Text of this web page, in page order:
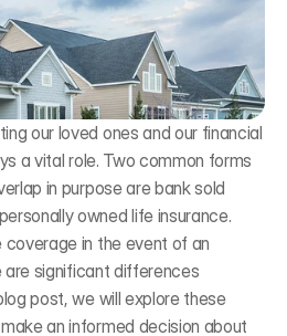
Mar 7, 2026
our loved ones and our financial
a vital role. Two common forms
in purpose are bank sold
owned life insurance.
in the event of an
are significant differences
post, we will explore these
an informed decision about